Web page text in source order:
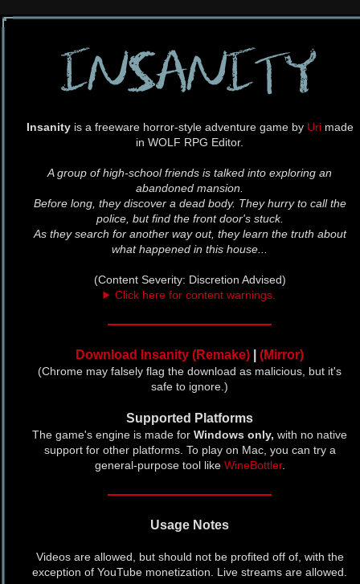
Insanityis a freeware horror-style adventure game by Urimade
in WOLF RPG Editor.
A group of high-school friends is talked into exploring an
abandoned mansion.
Before long, they discover a dead body. They hurry to call the
police, but find the front door's stuck.
As they search for another way out, they learn the truth about
what happened in this house...
(Content Severity: Discretion Advised)
Click here for content warnings.
Download Insanity (Remake) (Mirror)
(Chrome may falsely flag the download as malicious, but it's
safe to ignore.)
Supported Platforms
The game's engine is made for Windows only, with no native
support for other platforms. To play on Mac, you can try a
general-purpose tool like WineBottler.
Usage Notes
Videos are allowed, but should not be profited off of, with the
exception of YouTube monetization. Live streams are allowed.